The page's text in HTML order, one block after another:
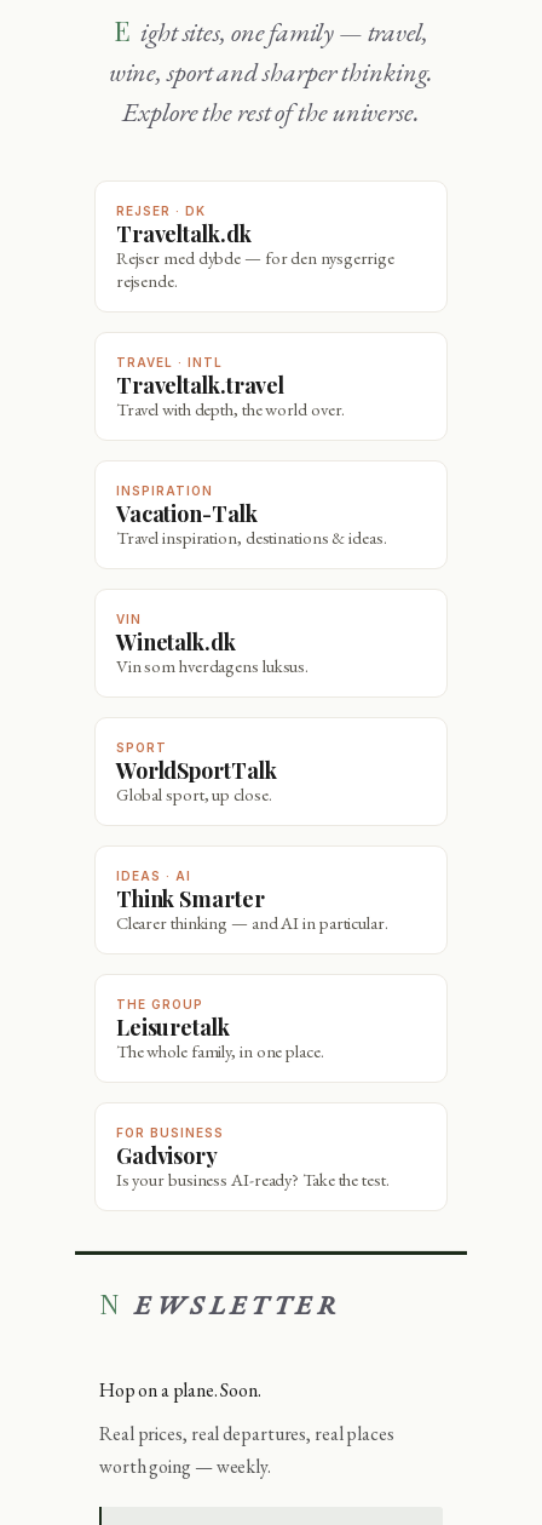
Eight sites, one family — travel,
wine, sport and sharper thinking.
Explore the rest of the universe.
REJSER · DK
Traveltalk.dk
Rejser med dybde — for den nysgerrige
rejsende.
TRAVEL · INTL
Traveltalk.travel
Travel with depth, the world over.
INSPIRATION
Vacation-Talk
Travel inspiration, destinations & ideas.
VIN
Winetalk.dk
Vin som hverdagens luksus.
SPORT
WorldSportTalk
Global sport, up close.
IDEAS · AI
Think Smarter
Clearer thinking — and AI in particular.
THE GROUP
Leisuretalk
The whole family, in one place.
FOR BUSINESS
Gadvisory
Is your business AI-ready? Take the test.
NEWSLETTER
Hop on a plane. Soon.
Real prices, real departures, real places
worth going — weekly.